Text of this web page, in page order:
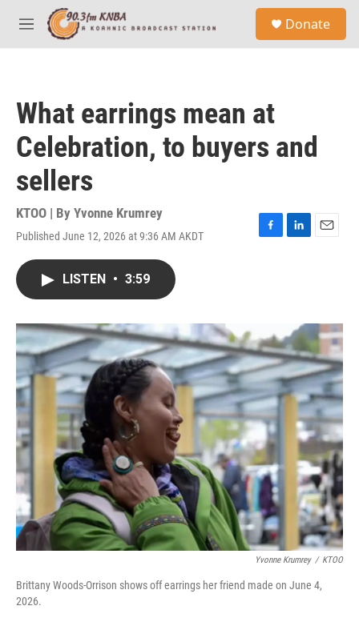
Skip to main content
M
e
Donate
What earrings mean at
Celebration, to buyers and
sellers
KTOO | By Yvonne Krumrey
Published June 12, 2026 at 9:36 AM AKDT
F
k
L
n
E
LISTEN • 3:59
Yvonne Krumrey / KTOO
Brittany Woods-Orrison shows off earrings her friend made on June 4,
2026.